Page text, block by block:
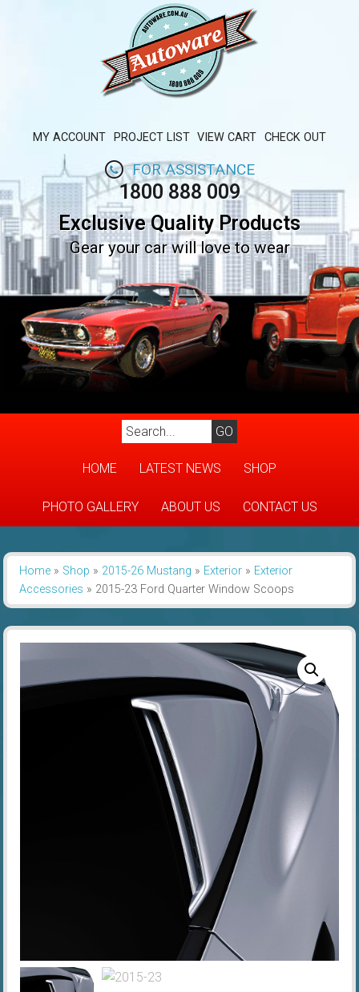
MY ACCOUNT PROJECT LIST VIEW CART CHECK OUT
FOR ASSISTANCE
1800 888 009
Exclusive Quality Products
Gear your car will love to wear
HOME LATEST NEWS SHOP
PHOTO GALLERY ABOUT US CONTACT US
Home» Shop » 2015-26 Mustang » Exterior» Exterior
Accessories » 2015-23 Ford Quarter Window Scoops